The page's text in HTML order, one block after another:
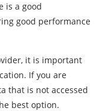
is a good
good performance
it is important
If you are
that is not accessed
best option.